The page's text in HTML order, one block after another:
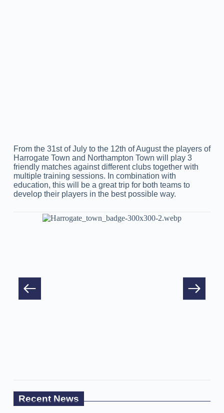
From the 31st of July to the 12th of August the players of
Harrogate Town and Northampton Town will play 3
friendly matches against different clubs together with
multiple training sessions. In combination with
education, this will be a great trip for both teams to
develop their players in the best possible way.
Recent News